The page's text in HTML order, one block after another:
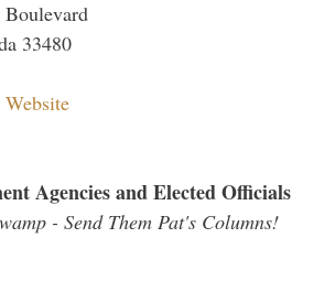
Boulevard
33480
Agencies and Elected Officials
- Send Them Pat's Columns!